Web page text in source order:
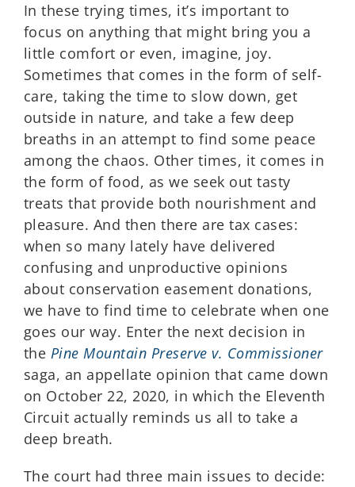
In these trying times, it’s important to
focus on anything that might bring you a
little comfort or even, imagine, joy.
Sometimes that comes in the form of self-
care, taking the time to slow down, get
outside in nature, and take a few deep
breaths in an attempt to find some peace
among the chaos. Other times, it comes in
the form of food, as we seek out tasty
treats that provide both nourishment and
pleasure. And then there are tax cases:
when so many lately have delivered
confusing and unproductive opinions
about conservation easement donations,
we have to find time to celebrate when one
goes our way. Enter the next decision in
the Pine Mountain Preserve v. Commissioner
saga, an appellate opinion that came down
on October 22, 2020, in which the Eleventh
Circuit actually reminds us all to take a
deep breath.
The court had three main issues to decide: